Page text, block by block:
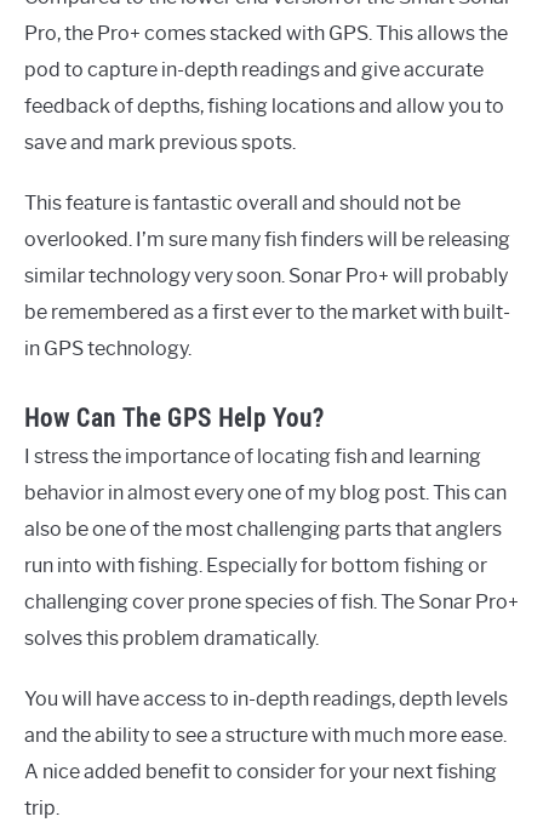
Pro, the Pro+ comes stacked with GPS. This allows the
pod to capture in-depth readings and give accurate
feedback of depths, fishing locations and allow you to
save and mark previous spots.
This feature is fantastic overall and should not be
overlooked. I’m sure many fish finders will be releasing
similar technology very soon. Sonar Pro+ will probably
be remembered as a first ever to the market with built-
in GPS technology.
How Can The GPS Help You?
I stress the importance of locating fish and learning
behavior in almost every one of my blog post. This can
also be one of the most challenging parts that anglers
run into with fishing. Especially for bottom fishing or
challenging cover prone species of fish. The Sonar Pro+
solves this problem dramatically.
You will have access to in-depth readings, depth levels
and the ability to see a structure with much more ease.
A nice added benefit to consider for your next fishing
trip.